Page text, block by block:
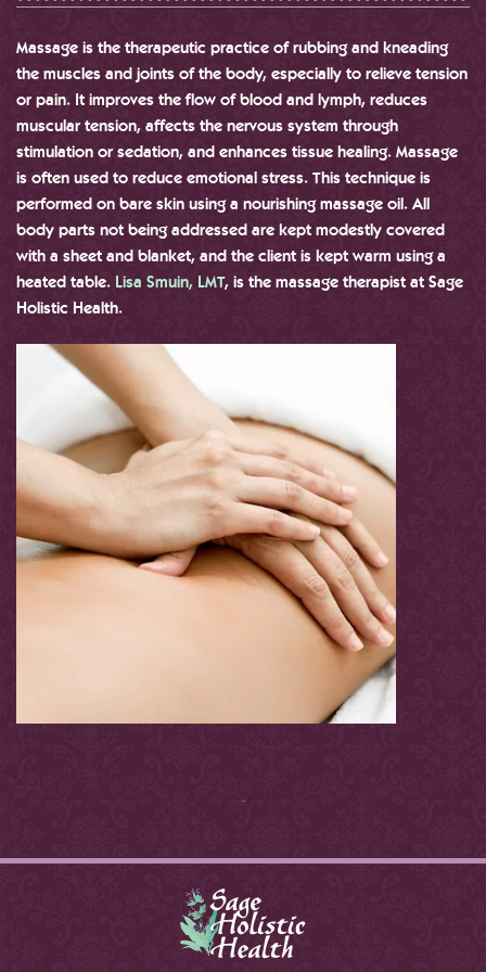
Massage is the therapeutic practice of rubbing and kneading
the muscles and joints of the body, especially to relieve tension
or pain. It improves the flow of blood and lymph, reduces
muscular tension, affects the nervous system through
stimulation or sedation, and enhances tissue healing. Massage
is often used to reduce emotional stress. This technique is
performed on bare skin using a nourishing massage oil. All
body parts not being addressed are kept modestly covered
with a sheet and blanket, and the client is kept warm using a
heated table. Lisa Smuin, LMT, is the massage therapist at Sage
Holistic Health.